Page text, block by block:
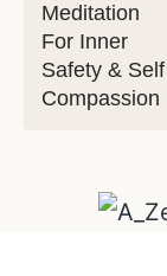
Meditation
For Inner
Safety & Self
Compassion